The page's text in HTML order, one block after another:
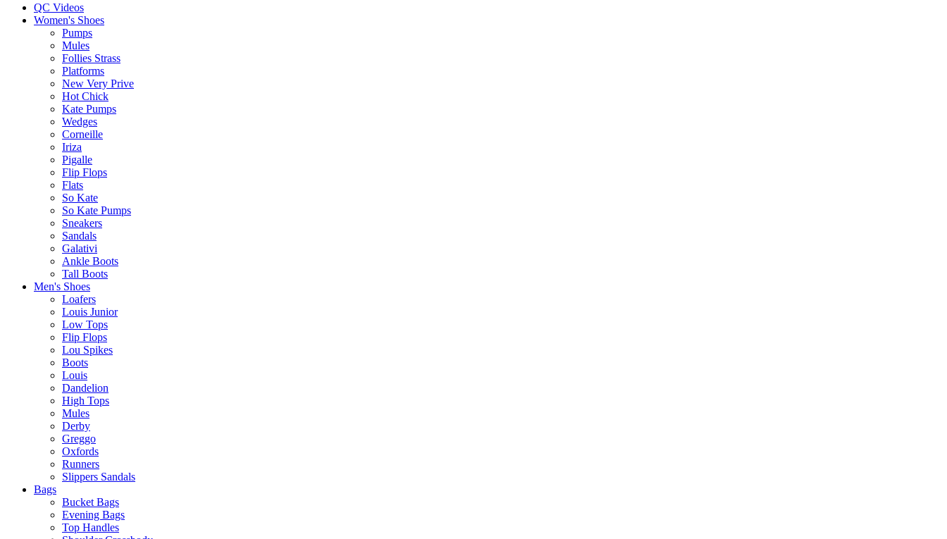
QC Videos
Women's Shoes
Pumps
Mules
Follies Strass
Platforms
New Very Prive
Hot Chick
Kate Pumps
Wedges
Corneille
Iriza
Pigalle
Flip Flops
Flats
So Kate
So Kate Pumps
Sneakers
Sandals
Galativi
Ankle Boots
Tall Boots
Men's Shoes
Loafers
Louis Junior
Low Tops
Flip Flops
Lou Spikes
Boots
Louis
Dandelion
High Tops
Mules
Derby
Greggo
Oxfords
Runners
Slippers Sandals
Bags
Bucket Bags
Evening Bags
Top Handles